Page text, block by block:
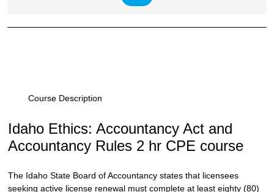
Course Description
Idaho Ethics: Accountancy Act and
Accountancy Rules 2 hr CPE course
The Idaho State Board of Accountancy states that licensees
seeking active license renewal must complete at least eighty (80)